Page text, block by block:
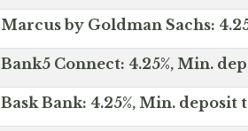
Marcus by Goldman Sachs:
Bank5 Connect: 4.25%, Min.
Bask Bank: 4.25%, Min. deposit